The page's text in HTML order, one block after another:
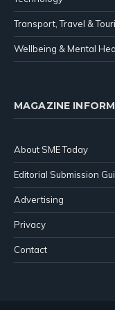
Transport, Travel &
Wellbeing & Mental
MAGAZINE
About SME Today
Editorial Submission
Advertising
Privacy
Contact